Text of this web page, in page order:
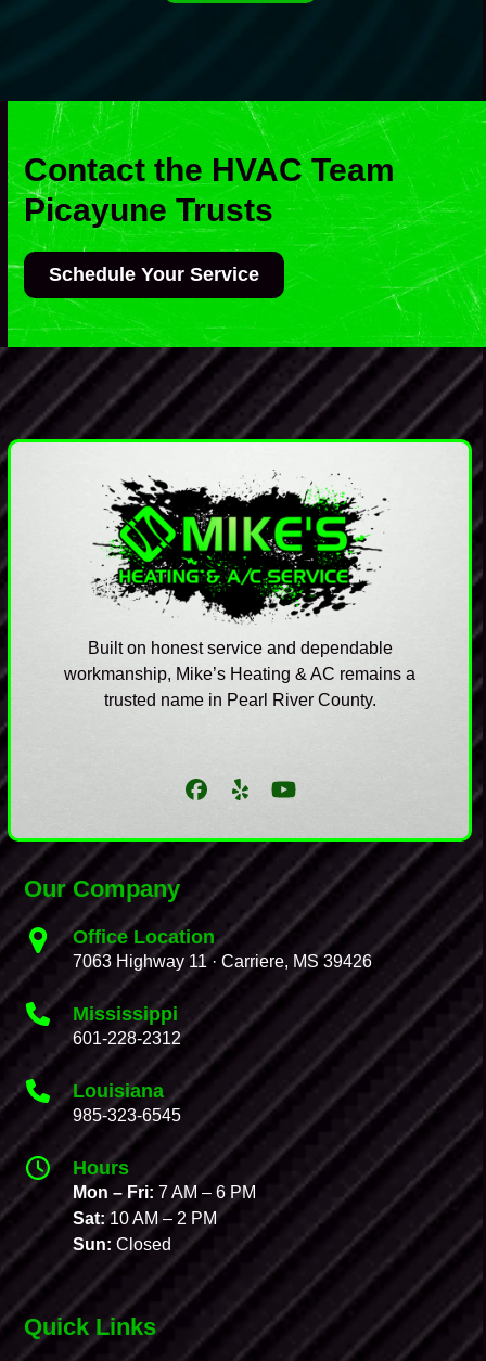
Contact the HVAC Team
Picayune Trusts
Schedule Your Service
Built on honest service and dependable
workmanship, Mike’s Heating & AC remains a
trusted name in Pearl River County.
Facebook
YelpYouTube
Our Company
Office Location
7063 Highway 11 · Carriere, MS 39426
Mississippi
601-228-2312
Louisiana
985-323-6545
Hours
Mon – Fri:7 AM – 6 PM
Sat:10 AM – 2 PM
Sun: Closed
Quick Links